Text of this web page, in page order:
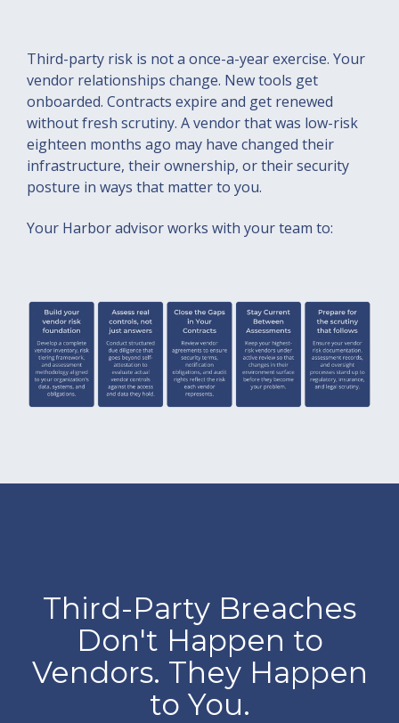
Third-party risk is not a once-a-year exercise. Your
vendor relationships change. New tools get
onboarded. Contracts expire and get renewed
without fresh scrutiny. A vendor that was low-risk
eighteen months ago may have changed their
infrastructure, their ownership, or their security
posture in ways that matter to you.
Your Harbor advisor works with your team to:
Third-Party Breaches
Don't Happen to
Vendors. They Happen
to You.